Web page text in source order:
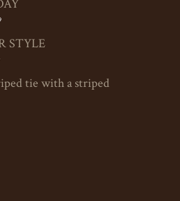
STYLE
tie with a striped